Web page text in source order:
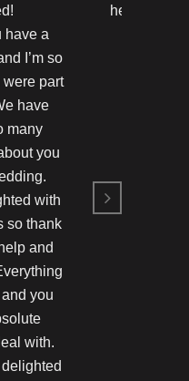
have a
I’m so
were part
have
many
you
with
so thank
and
you
with.
heard